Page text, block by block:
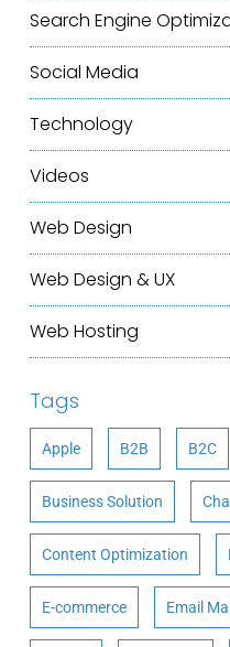
Search Engine
Social Media
Technology
Videos
Web Design
Web Design & UX
Web Hosting
Tags
Apple B2B B2C
Business Solution
Content Optimization
E-commerce Email